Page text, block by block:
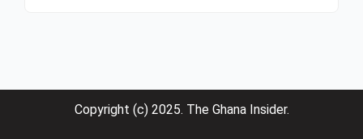
Copyright (c) 2025. The Ghana Insider.